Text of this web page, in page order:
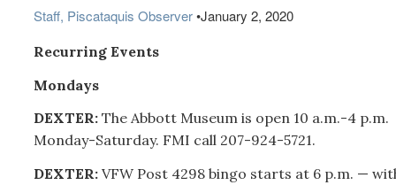
Staff, Piscataquis Observer •January 2, 2020
Recurring Events
Mondays
DEXTER: The Abbott Museum is open 10 a.m.-4 p.m.
Monday-Saturday. FMI call 207-924-5721.
DEXTER: VFW Post 4298 bingo starts at 6 p.m. —